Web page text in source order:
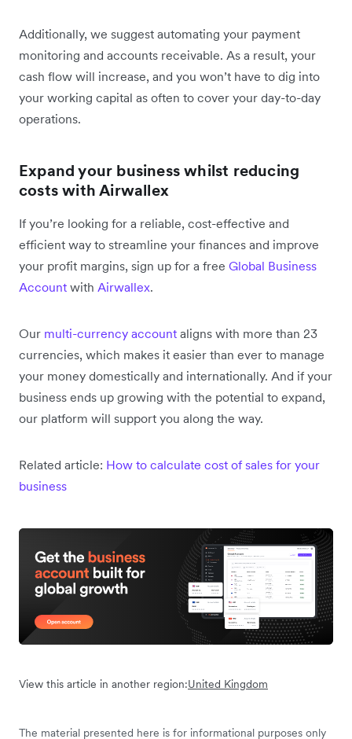
Additionally, we suggest automating your payment
monitoring and accounts receivable. As a result, your
cash flow will increase, and you won’t have to dig into
your working capital as often to cover your day-to-day
operations.
Expand your business whilst reducing
costs with Airwallex
If you’re looking for a reliable, cost-effective and
efficient way to streamline your finances and improve
your profit margins, sign up for a free Global Business
Account with Airwallex.
Our multi-currency account aligns with more than 23
currencies, which makes it easier than ever to manage
your money domestically and internationally. And if your
business ends up growing with the potential to expand,
our platform will support you along the way.
Related article: How to calculate cost of sales for your
business
View this article in another region:United Kingdom
The material presented here is for informational purposes only